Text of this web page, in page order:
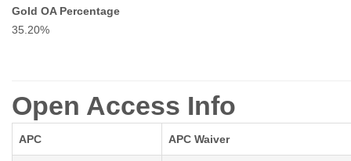
Gold OA Percentage
35.20%
Open Access Info
APC APC Waiver